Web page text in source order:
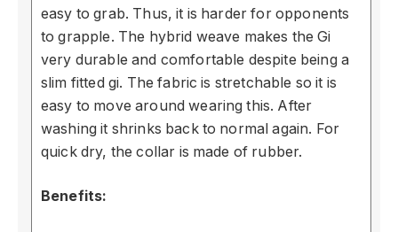
easy to grab. Thus, it is harder for opponents
to grapple. The hybrid weave makes the Gi
very durable and comfortable despite being a
slim fitted gi. The fabric is stretchable so it is
easy to move around wearing this. After
washing it shrinks back to normal again. For
quick dry, the collar is made of rubber.
Benefits: